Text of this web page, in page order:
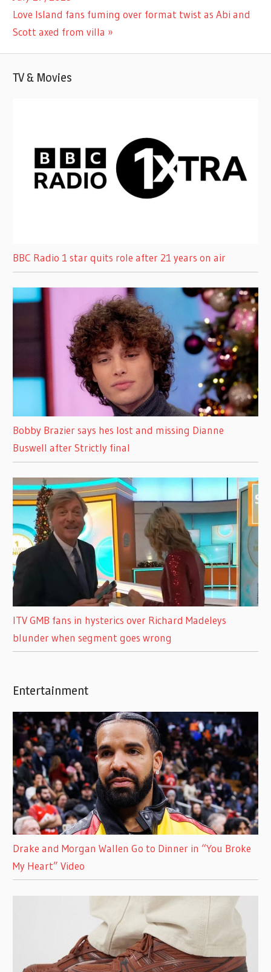
navigation
Next
Post:
Love Island fans fuming over format twist as Abi and
Scott axed from villa
TV & Movies
BBC Radio 1 star quits role after 21 years on air
Bobby Brazier says hes lost and missing Dianne
Buswell after Strictly final
ITV GMB fans in hysterics over Richard Madeleys
blunder when segment goes wrong
Entertainment
Drake and Morgan Wallen Go to Dinner in “You Broke
My Heart” Video